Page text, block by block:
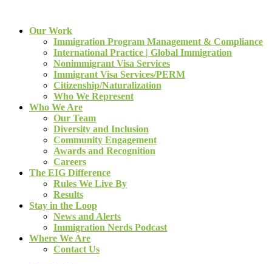
Our Work
Immigration Program Management & Compliance
International Practice | Global Immigration
Nonimmigrant Visa Services
Immigrant Visa Services/PERM
Citizenship/Naturalization
Who We Represent
Who We Are
Our Team
Diversity and Inclusion
Community Engagement
Awards and Recognition
Careers
The EIG Difference
Rules We Live By
Results
Stay in the Loop
News and Alerts
Immigration Nerds Podcast
Where We Are
Contact Us